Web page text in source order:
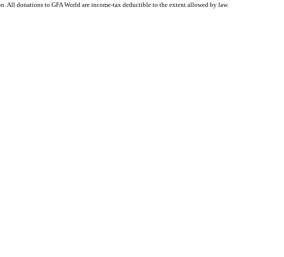
All donations to GFA World are income-tax deductible to the extent allowed by law.